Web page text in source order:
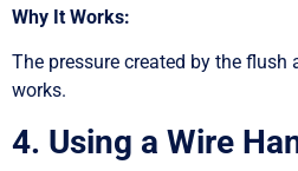
Why It Works:
The pressure created by the
works.
4. Using a Wire